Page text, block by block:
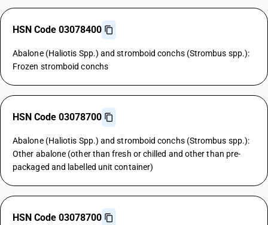
HSN Code 03078400
Abalone (Haliotis Spp.) and stromboid conchs (Strombus spp.):
Frozen stromboid conchs
HSN Code 03078700
Abalone (Haliotis Spp.) and stromboid conchs (Strombus spp.):
Other abalone (other than fresh or chilled and other than pre-
packaged and labelled unit container)
HSN Code 03078700